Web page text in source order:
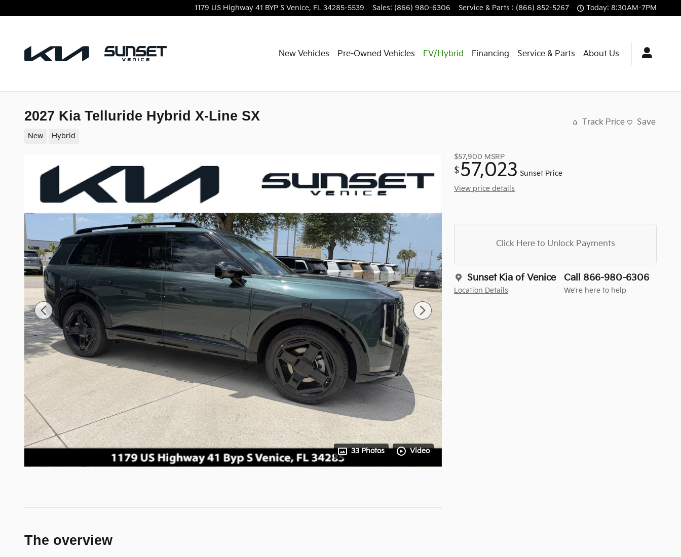
1179 US Highway 41 BYP S Venice, FL 34285-5539 Sales: (866) 980-6306 Service & Parts : (866) 852-5267 Today: 8:30AM-7PM
New Vehicles Pre-Owned Vehicles EV/Hybrid Financing Service & Parts About Us
2027 Kia Telluride Hybrid X-Line SX
New Hybrid
Track Price Save
33 Photos Video
$57,900 MSRP
$57,023 Sunset Price
View price details
Click Here to Unlock Payments
Sunset Kia of Venice
Location Details
Call 866-980-6306
We’re here to help
The overview